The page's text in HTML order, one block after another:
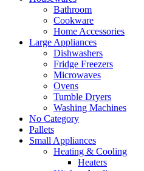
Bathroom
Cookware
Home Accessories
Large Appliances
Dishwashers
Fridge Freezers
Microwaves
Ovens
Tumble Dryers
Washing Machines
No Category
Pallets
Small Appliances
Heating & Cooling
Heaters